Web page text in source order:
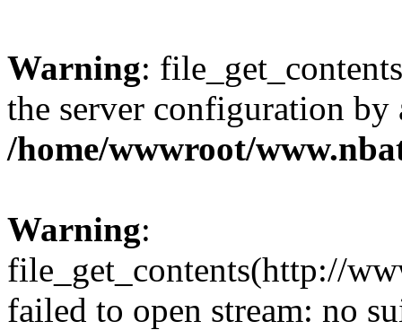
Warning:
the server configuration
/home/wwwroot/
Warning:
file_get_contents(http://
failed to open stream: no